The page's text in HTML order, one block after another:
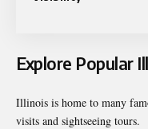
Explore Popular
Illinois is home to many
visits and sightseeing tours.